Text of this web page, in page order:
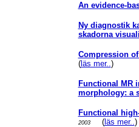
An evidence-
Ny diagnostik
skadorna
Compression
(läs mer..)
Functional MR
morphology: a
Functional
2003 (läs mer..)